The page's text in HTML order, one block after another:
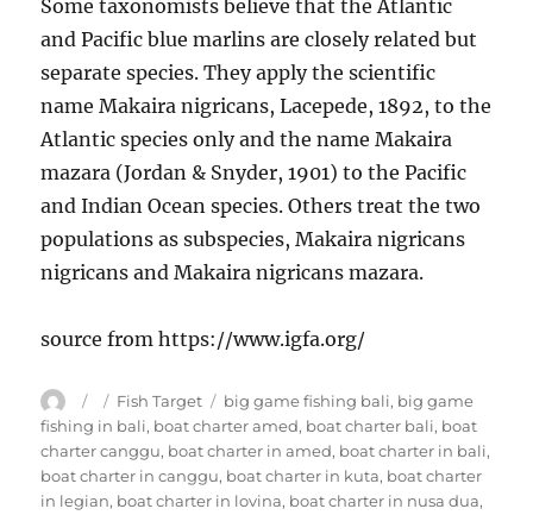
Some taxonomists believe that the Atlantic
and Pacific blue marlins are closely related but
separate species. They apply the scientific
name Makaira nigricans, Lacepede, 1892, to the
Atlantic species only and the name Makaira
mazara (Jordan & Snyder, 1901) to the Pacific
and Indian Ocean species. Others treat the two
populations as subspecies, Makaira nigricans
nigricans and Makaira nigricans mazara.
source from https://www.igfa.org/
AuthorPosted
on
Categories
Fish Target Tags
big game fishing bali, big game
fishing in bali, boat charter amed, boat charter bali, boat
charter canggu, boat charter in amed, boat charter in bali,
boat charter in canggu, boat charter in kuta, boat charter
in legian, boat charter in lovina, boat charter in nusa dua,